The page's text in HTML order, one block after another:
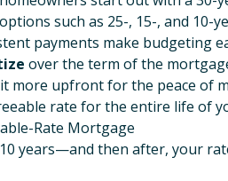
such as 25-, 15-, and 10-
payments make budgeting
over the term of the
more upfront for the peace of
rate for the entire life of
Rate Mortgage
years—and then after, your